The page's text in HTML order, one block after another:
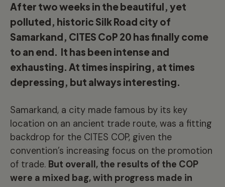
After two weeks in the beautiful, yet
polluted, historic Silk Road city of
Samarkand, CITES CoP 20 has finally come
to an end. It has been intense and
exhausting. At times inspiring, at times
depressing, but always interesting.
Samarkand, a city made famous by its key
location on an ancient trade route, was a fitting
backdrop for the CITES COP, given the
convention’s increasing focus on the promotion
of trade. But overall, the results of the COP
were a mixed bag, with progress made in